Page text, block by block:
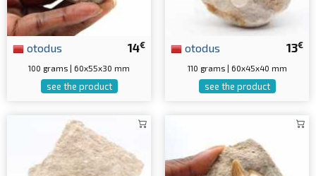
14€
otodus
100 grams | 60x55x30 mm
see the product
13€
otodus
110 grams | 60x45x40 mm
see the product